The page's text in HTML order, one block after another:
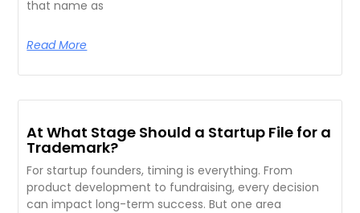
that name as
Read More
At What Stage Should a Startup File for a
Trademark?
For startup founders, timing is everything. From
product development to fundraising, every decision
can impact long-term success. But one area